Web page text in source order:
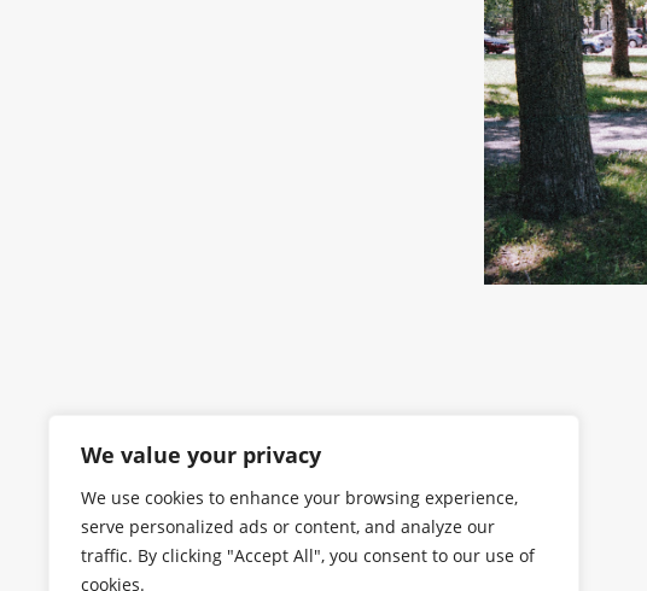
We value your privacy
We use cookies to enhance your browsing experience,
serve personalized ads or content, and analyze our
traffic. By clicking "Accept All", you consent to our use of
cookies.